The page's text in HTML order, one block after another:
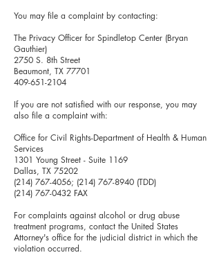
You may file a complaint by contacting:
The Privacy Officer for Spindletop Center (Bryan
Gauthier)
2750 S. 8th Street
Beaumont, TX 77701
409-651-2104
If you are not satisfied with our response, you may
also file a complaint with:
Office for Civil Rights-Department of Health & Human
Services
1301 Young Street - Suite 1169
Dallas, TX 75202
(214) 767-4056; (214) 767-8940 (TDD)
(214) 767-0432 FAX
For complaints against alcohol or drug abuse
treatment programs, contact the United States
Attorney's office for the judicial district in which the
violation occurred.